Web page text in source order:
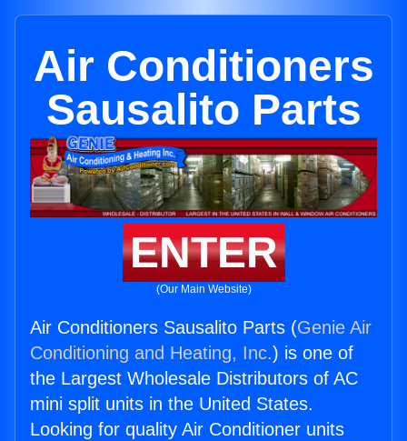
Air Conditioners
Sausalito Parts
ENTER
(Our Main Website)
Air Conditioners Sausalito Parts (Genie Air
Conditioning and Heating, Inc.) is one of
the Largest Wholesale Distributors of AC
mini split units in the United States.
Looking for quality Air Conditioner units